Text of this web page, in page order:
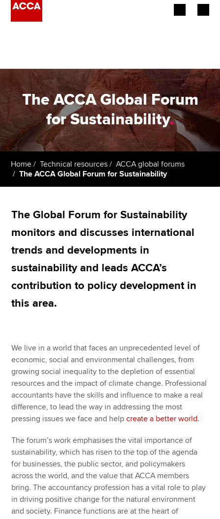
Employers
Learning providers
Members
Students
Apply now
MyACCA
Search jobs
Help & support
The ACCA Global Forum
for Sustainability.
Home Technical resources
ACCA global forums
The ACCA Global Forum for Sustainability
The Global Forum for Sustainability
monitors and discusses international
trends and developments in
sustainability and leads ACCA’s
contribution to policy development in
this area.
We live in a world that faces an unprecedented level of
economic, social and environmental challenges, from
growing social inequality to the depletion of essential
resources and the impact of climate change. Professional
accountants have the skills and influence to make a real
difference, to lead the way in addressing the most
pressing issues we face and helpcreate a better world.
The forum’s work emphasises the vital importance of
sustainability, which has risen to the top of the agenda
for businesses, the public sector, and policymakers
across the world, and the value that ACCA members
bring. The accountancy profession has a vital role to play
in driving positive change for the natural environment
and society. Finance functions are at the heart of